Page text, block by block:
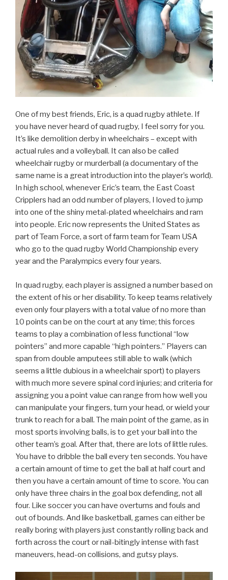
One of my best friends, Eric, is a quad rugby athlete. If
you have never heard of quad rugby, I feel sorry for you.
It’s like demolition derby in wheelchairs – except with
actual rules and a volleyball. It can also be called
wheelchair rugby or murderball (a documentary of the
same name is a great introduction into the player’s world).
In high school, whenever Eric’s team, the East Coast
Cripplers had an odd number of players, I loved to jump
into one of the shiny metal-plated wheelchairs and ram
into people. Eric now represents the United States as
part of Team Force, a sort of farm team for Team USA
who go to the quad rugby World Championship every
year and the Paralympics every four years.
In quad rugby, each player is assigned a number based on
the extent of his or her disability. To keep teams relatively
even only four players with a total value of no more than
10 points can be on the court at any time; this forces
teams to play a combination of less functional “low
pointers” and more capable “high pointers.” Players can
span from double amputees still able to walk (which
seems a little dubious in a wheelchair sport) to players
with much more severe spinal cord injuries; and criteria for
assigning you a point value can range from how well you
can manipulate your fingers, turn your head, or wield your
trunk to reach for a ball. The main point of the game, as in
most sports involving balls, is to get your ball into the
other team’s goal. After that, there are lots of little rules.
You have to dribble the ball every ten seconds. You have
a certain amount of time to get the ball at half court and
then you have a certain amount of time to score. You can
only have three chairs in the goal box defending, not all
four. Like soccer you can have overturns and fouls and
out of bounds. And like basketball, games can either be
really boring with players just constantly rolling back and
forth across the court or nail-bitingly intense with fast
maneuvers, head-on collisions, and gutsy plays.